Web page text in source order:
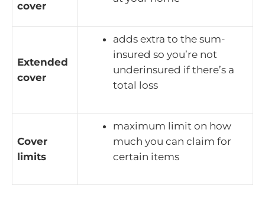
cover
Extended
cover
adds extra to the sum-
insured so you’re not
underinsured if there’s a
total loss
Cover
limits
maximum limit on how
much you can claim for
certain items